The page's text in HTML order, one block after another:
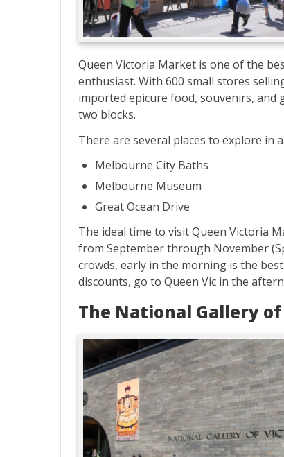
Queen Victoria Market is one of the
enthusiast. With 600 small stores
imported epicure food, souvenirs,
two blocks.
There are several places to explore in
Melbourne City Baths
Melbourne Museum
Great Ocean Drive
The ideal time to visit Queen Victoria
from September through November
crowds, early in the morning is the
discounts, go to Queen Vic in the
The National Gallery